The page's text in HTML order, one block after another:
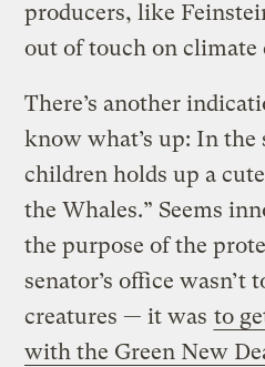
producers, like
out of touch on climate
There’s another
know what’s up: In the
children holds up a
the Whales.” Seems
the purpose of the
senator’s office wasn’t
creatures — it was to
with the Green New